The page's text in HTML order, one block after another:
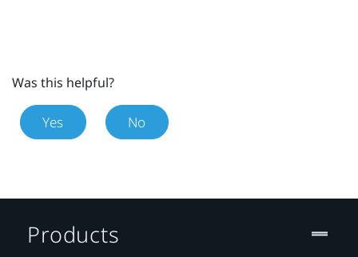
Was this helpful?
Yes No
Products